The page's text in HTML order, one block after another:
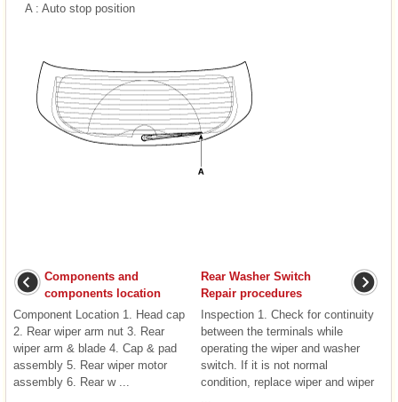
A : Auto stop position
Components and
components location
Component Location 1. Head cap
2. Rear wiper arm nut 3. Rear
wiper arm & blade 4. Cap & pad
assembly 5. Rear wiper motor
assembly 6. Rear w ...
Rear Washer Switch
Repair procedures
Inspection 1. Check for continuity
between the terminals while
operating the wiper and washer
switch. If it is not normal
condition, replace wiper and wiper